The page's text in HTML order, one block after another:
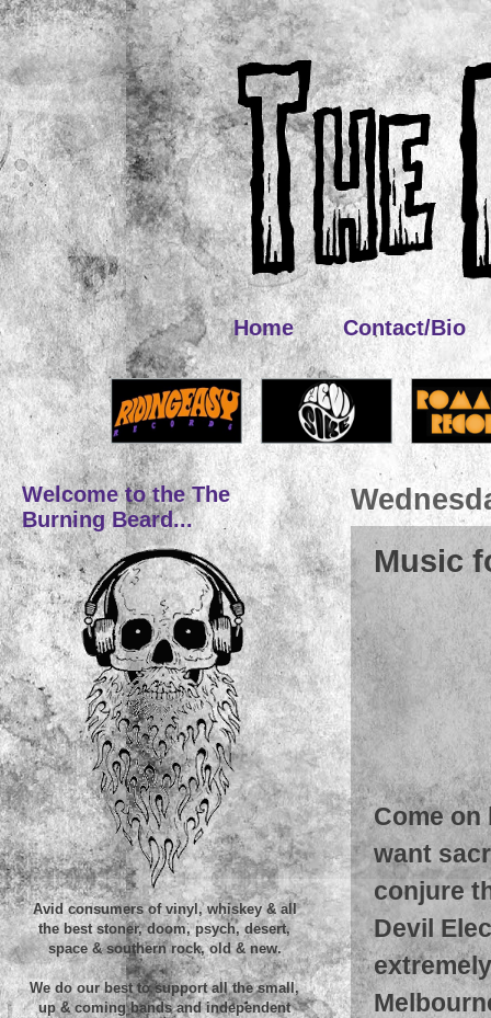
Home Contact/Bio
Music
Come
want
conjure
Devil
Welcome to the The
Burning Beard...
Avid consumers of vinyl, whiskey & all
the best stoner, doom, psych, desert,
space & southern rock, old & new.
We do our best to support all the small,
up & coming bands and independent